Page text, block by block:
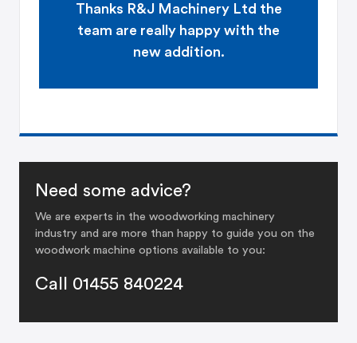
Thanks R&J Machinery Ltd the
team are really happy with the
new addition.
Need some advice?
We are experts in the woodworking machinery
industry and are more than happy to guide you on the
woodwork machine options available to you:
Call 01455 840224